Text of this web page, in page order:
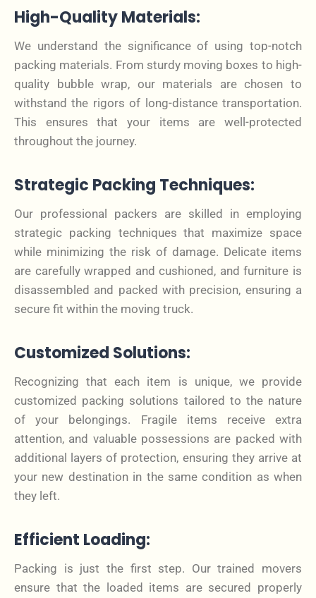
High-Quality Materials:
We understand the significance of using top-notch
packing materials. From sturdy moving boxes to high-
quality bubble wrap, our materials are chosen to
withstand the rigors of long-distance transportation.
This ensures that your items are well-protected
throughout the journey.
Strategic Packing Techniques:
Our professional packers are skilled in employing
strategic packing techniques that maximize space
while minimizing the risk of damage. Delicate items
are carefully wrapped and cushioned, and furniture is
disassembled and packed with precision, ensuring a
secure fit within the moving truck.
Customized Solutions:
Recognizing that each item is unique, we provide
customized packing solutions tailored to the nature
of your belongings. Fragile items receive extra
attention, and valuable possessions are packed with
additional layers of protection, ensuring they arrive at
your new destination in the same condition as when
they left.
Efficient Loading:
Packing is just the first step. Our trained movers
ensure that the loaded items are secured properly